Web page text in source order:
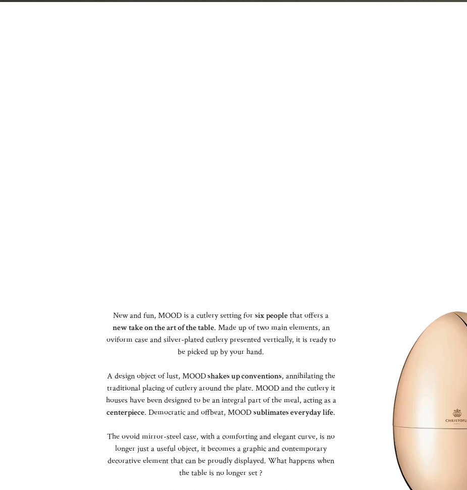
New and fun, MOOD is a cutlery setting forsix peoplethat offers a
new take on the art of the table. Made up of two main elements, an
oviform case and silver-plated cutlery presented vertically, it is ready to
be picked up by your hand.
A design object of lust, MOODshakes up conventions, annihilating the
traditional placing of cutlery around the plate. MOOD and the cutlery it
houses have been designed to be an integral part of the meal, acting as a
centerpiece. Democratic and offbeat, MOODsublimates everyday life.
The ovoid mirror-steel case, with a comforting and elegant curve, is no
longer just a useful object, it becomes a graphic and contemporary
decorative element that can be proudly displayed. What happens when
the table is no longer set ?